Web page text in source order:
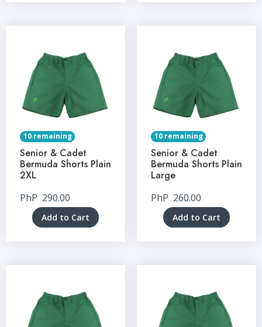
10 remaining
Senior & Cadet
Bermuda Shorts Plain
2XL
PhP 290.00
Add to Cart
10 remaining
Senior & Cadet
Bermuda Shorts Plain
Large
PhP 260.00
Add to Cart